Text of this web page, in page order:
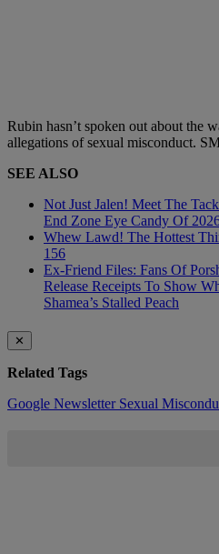
Rubin hasn’t spoken out about the
allegations of sexual misconduct.
SEE ALSO
Not Just Jalen! Meet The
End Zone Eye Candy Of
Whew Lawd! The Hottest
156
Ex-Friend Files: Fans Of
Release Receipts To Show
Shamea’s Stalled Peach
✕
Related Tags
Google Newsletter Sexual